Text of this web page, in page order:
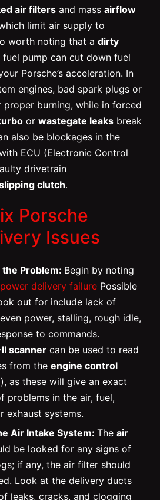
air filters and mass airflow
limit air supply to
worth noting that a dirty
pump can cut down fuel
Porsche’s acceleration. In
engines, bad spark plugs or
proper burning, while in forced
or wastegate leaks break
also be blockages in the
ECU (Electronic Control
drivetrain
clutch.
Porsche
Issues
the Problem: Begin by noting
power delivery failure Possible
out for include lack of
power, stalling, rough idle,
to commands.
scanner can be used to read
from the engine control
), as these will give an exact
problems in the air, fuel,
exhaust systems.
Air Intake System: The air
be looked for any signs of
if any, the air filter should
Look at the delivery ducts
leaks, cracks, and clogging